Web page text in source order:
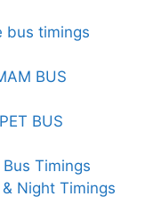
bus timings
BUS
BUS
Timings
Night Timings